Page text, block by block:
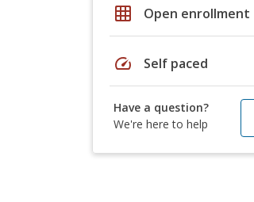
grid_on Open enrollment
speed Self paced
Have a question?
We're here to help